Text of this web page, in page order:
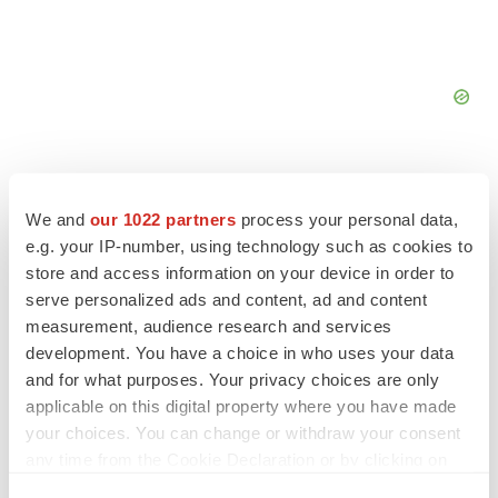
We and our 1022 partners process your personal data,
e.g. your IP-number, using technology such as cookies to
store and access information on your device in order to
serve personalized ads and content, ad and content
measurement, audience research and services
development. You have a choice in who uses your data
and for what purposes. Your privacy choices are only
applicable on this digital property where you have made
your choices. You can change or withdraw your consent